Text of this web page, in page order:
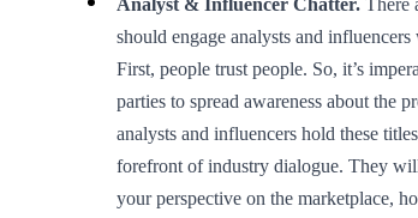
should engage analysts and
First, people trust people. So, it’s
parties to spread awareness about the
analysts and influencers hold these
forefront of industry dialogue. They
your perspective on the marketplace,